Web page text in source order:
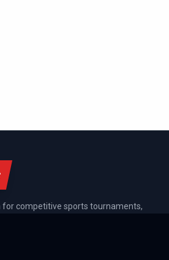
competitive sports tournaments,